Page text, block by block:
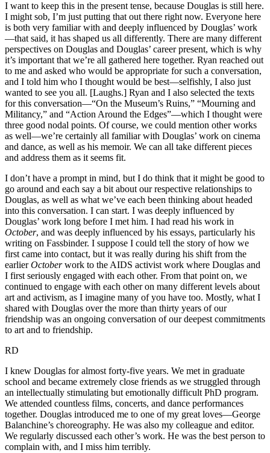
I want to keep this in the present tense, because Douglas is still here.
I might sob, I’m just putting that out there right now. Everyone here
is both very familiar with and deeply influenced by Douglas’ work
—that said, it has shaped us all differently. There are many different
perspectives on Douglas and Douglas’ career present, which is why
it’s important that we’re all gathered here together. Ryan reached out
to me and asked who would be appropriate for such a conversation,
and I told him who I thought would be best—selfishly, I also just
wanted to see you all. [Laughs.] Ryan and I also selected the texts
for this conversation—“On the Museum’s Ruins,” “Mourning and
Militancy,” and “Action Around the Edges”—which I thought were
three good nodal points. Of course, we could mention other works
as well—we’re certainly all familiar with Douglas’ work on cinema
and dance, as well as his memoir. We can all take different pieces
and address them as it seems fit.
I don’t have a prompt in mind, but I do think that it might be good to
go around and each say a bit about our respective relationships to
Douglas, as well as what we’ve each been thinking about headed
into this conversation. I can start. I was deeply influenced by
Douglas’ work long before I met him. I had read his work in
October, and was deeply influenced by his essays, particularly his
writing on Fassbinder. I suppose I could tell the story of how we
first came into contact, but it was really during his shift from the
earlierOctoberwork to the AIDS activist work where Douglas and
I first seriously engaged with each other. From that point on, we
continued to engage with each other on many different levels about
art and activism, as I imagine many of you have too. Mostly, what I
shared with Douglas over the more than thirty years of our
friendship was an ongoing conversation of our deepest commitments
to art and to friendship.
RD
I knew Douglas for almost forty-five years. We met in graduate
school and became extremely close friends as we struggled through
an intellectually stimulating but emotionally difficult PhD program.
We attended countless films, concerts, and dance performances
together. Douglas introduced me to one of my great loves—George
Balanchine’s choreography. He was also my colleague and editor.
We regularly discussed each other’s work. He was the best person to
complain with, and I miss him terribly.